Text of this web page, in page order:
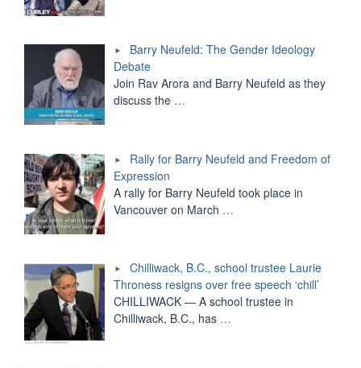
Barry Neufeld: The Gender Ideology
Debate
Join Rav Arora and Barry Neufeld as they
discuss the …
Rally for Barry Neufeld and Freedom of
Expression
A rally for Barry Neufeld took place in
Vancouver on March …
Chilliwack, B.C., school trustee Laurie
Throness resigns over free speech ‘chill’
CHILLIWACK — A school trustee in
Chilliwack, B.C., has …